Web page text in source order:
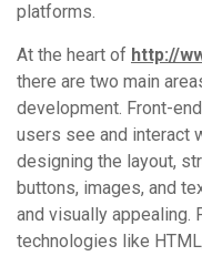
platforms.
At the heart of http://
there are two main
development. Front-
users see and interact
designing the layout,
buttons, images, and
and visually appealing.
technologies like